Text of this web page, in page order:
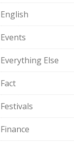
English
Events
Everything Else
Fact
Festivals
Finance